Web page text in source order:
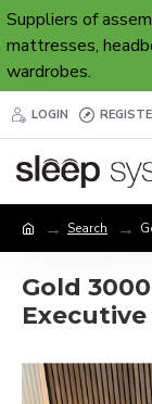
Suppliers of
mattresses,
wardrobes.
LOGIN
Search
Gold